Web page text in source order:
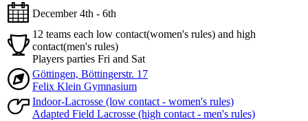
December 4th - 6th
12 teams each low contact(women's rules) and high
contact(men's rules)
Players parties Fri and Sat
Göttingen, Böttingerstr. 17
Felix Klein Gymnasium
Indoor-Lacrosse (low contact - women's rules)
Adapted Field Lacrosse (high contact - men's rules)